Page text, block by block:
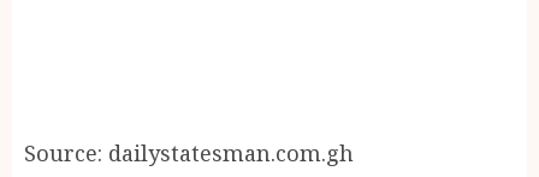
Source: dailystatesman.com.gh